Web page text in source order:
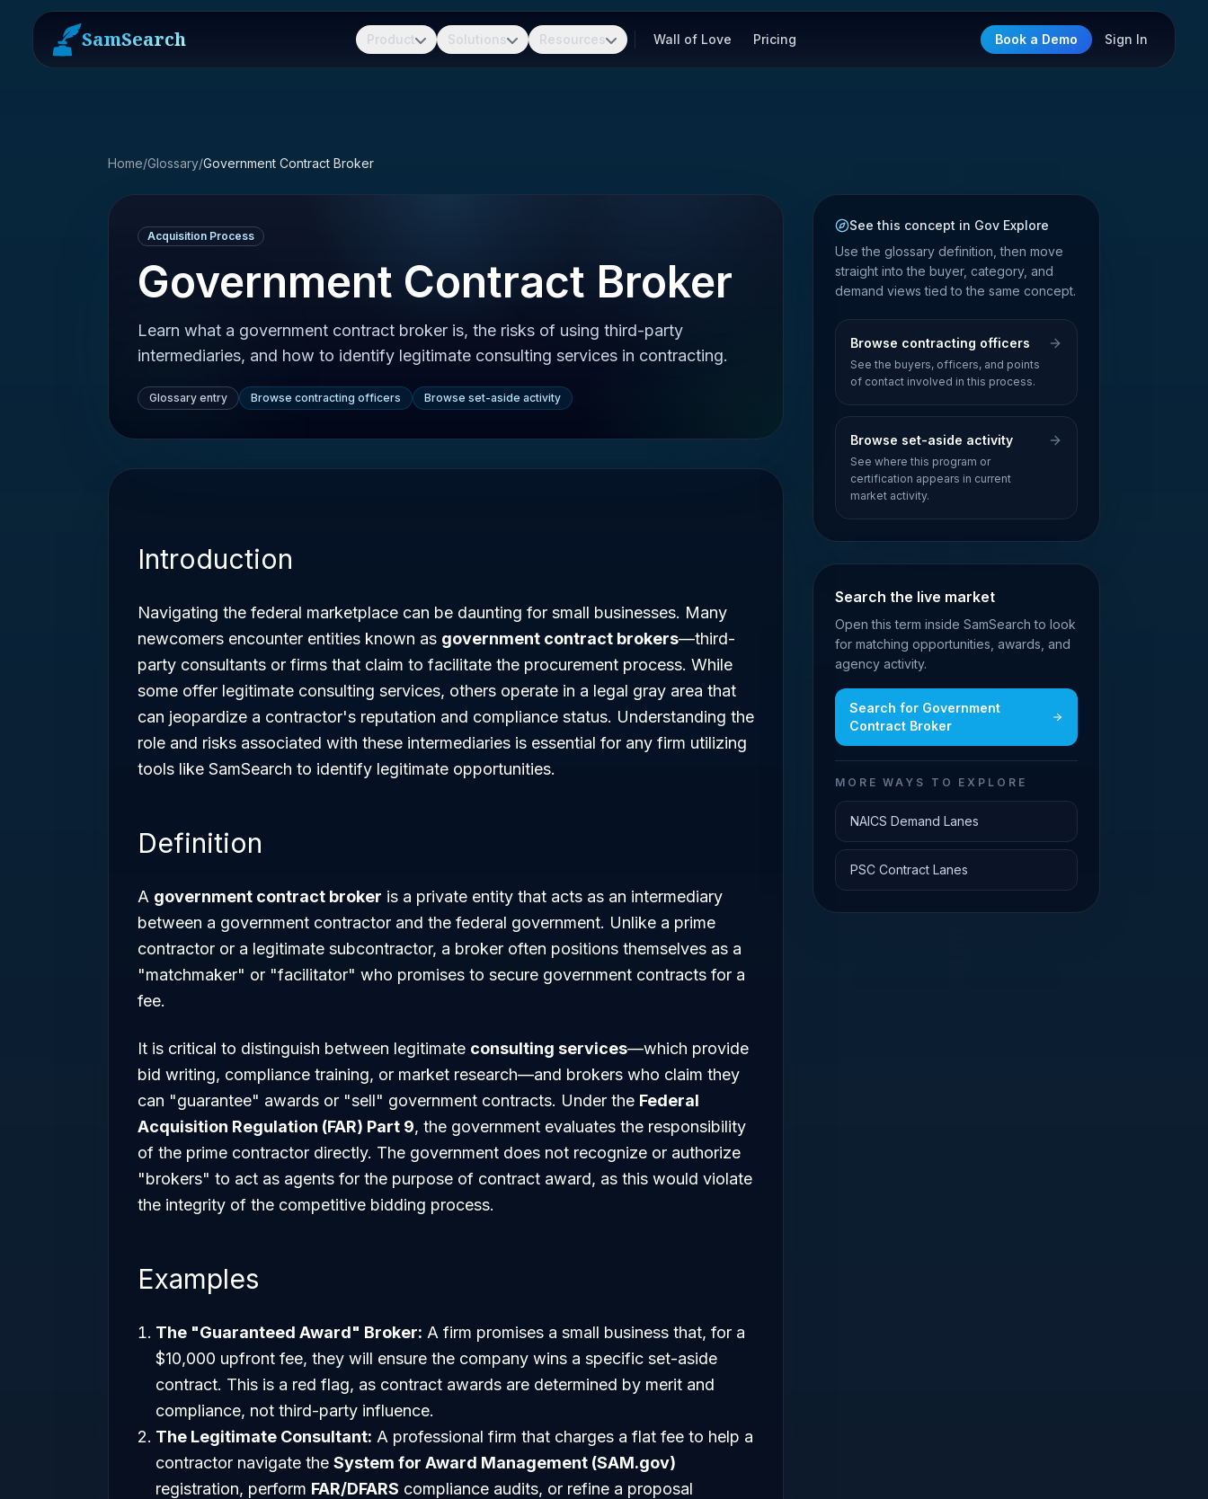
SamSearch Product Solutions Resources Wall of Love Pricing Book a Demo Sign In
Home/Glossary/Government Contract Broker
Acquisition Process
Government Contract Broker
Learn what a government contract broker is, the risks of using third-party
intermediaries, and how to identify legitimate consulting services in contracting.
Glossary entry Browse contracting officers Browse set-aside activity
Introduction
Navigating the federal marketplace can be daunting for small businesses. Many
newcomers encounter entities known as government contract brokers—third-
party consultants or firms that claim to facilitate the procurement process. While
some offer legitimate consulting services, others operate in a legal gray area that
can jeopardize a contractor's reputation and compliance status. Understanding the
role and risks associated with these intermediaries is essential for any firm utilizing
tools like SamSearch to identify legitimate opportunities.
Definition
A government contract broker is a private entity that acts as an intermediary
between a government contractor and the federal government. Unlike a prime
contractor or a legitimate subcontractor, a broker often positions themselves as a
"matchmaker" or "facilitator" who promises to secure government contracts for a
fee.
It is critical to distinguish between legitimate consulting services—which provide
bid writing, compliance training, or market research—and brokers who claim they
can "guarantee" awards or "sell" government contracts. Under the Federal
Acquisition Regulation (FAR) Part 9, the government evaluates the responsibility
of the prime contractor directly. The government does not recognize or authorize
"brokers" to act as agents for the purpose of contract award, as this would violate
the integrity of the competitive bidding process.
Examples
The "Guaranteed Award" Broker: A firm promises a small business that, for a
$10,000 upfront fee, they will ensure the company wins a specific set-aside
contract. This is a red flag, as contract awards are determined by merit and
compliance, not third-party influence.
The Legitimate Consultant: A professional firm that charges a flat fee to help a
contractor navigate the System for Award Management (SAM.gov)
registration, perform FAR/DFARS compliance audits, or refine a proposal
See this concept in Gov Explore
Use the glossary definition, then move
straight into the buyer, category, and
demand views tied to the same concept.
Browse contracting officers
See the buyers, officers, and points
of contact involved in this process.
Browse set-aside activity
See where this program or
certification appears in current
market activity.
Search the live market
Open this term inside SamSearch to look
for matching opportunities, awards, and
agency activity.
Search for Government
Contract Broker
MORE WAYS TO EXPLORE
NAICS Demand Lanes
PSC Contract Lanes